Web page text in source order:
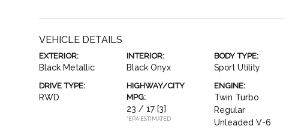
VEHICLE DETAILS
EXTERIOR:
Black Metallic
INTERIOR:
Black Onyx
BODY TYPE:
Sport Utility
DRIVE TYPE:
RWD
HIGHWAY/CITY
MPG:
23 / 17 [3]
*EPA ESTIMATED
ENGINE:
Twin Turbo
Regular
Unleaded V-6